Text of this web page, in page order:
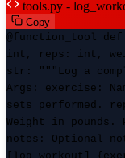
tools.py -
Copy
@function_tool
int, reps: int,
str: """Log a
Args: exercise:
sets performed.
Weight in pounds.
notes: Optional